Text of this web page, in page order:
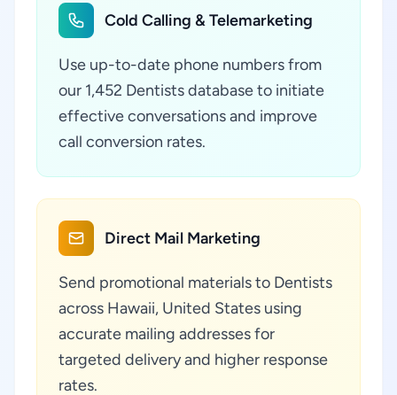
Cold Calling & Telemarketing
Use up-to-date phone numbers from
our 1,452 Dentists database to initiate
effective conversations and improve
call conversion rates.
Direct Mail Marketing
Send promotional materials to Dentists
across Hawaii, United States using
accurate mailing addresses for
targeted delivery and higher response
rates.